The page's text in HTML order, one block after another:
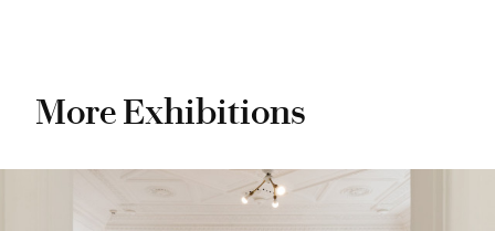
More Exhibitions